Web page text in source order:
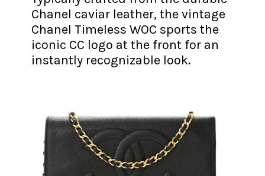
Chanel caviar leather, the vintage
Chanel Timeless WOC sports the
iconic CC logo at the front for an
instantly recognizable look.